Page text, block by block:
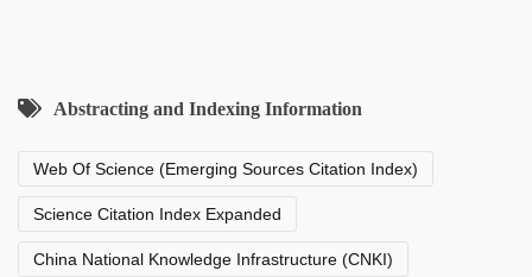
Abstracting and Indexing Information
Web Of Science (Emerging Sources Citation Index)
Science Citation Index Expanded
China National Knowledge Infrastructure (CNKI)